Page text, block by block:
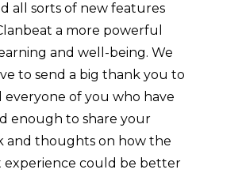
all sorts of new features
a more powerful
and well-being. We
to send a big thank you to
everyone of you who have
enough to share your
and thoughts on how the
experience could be better